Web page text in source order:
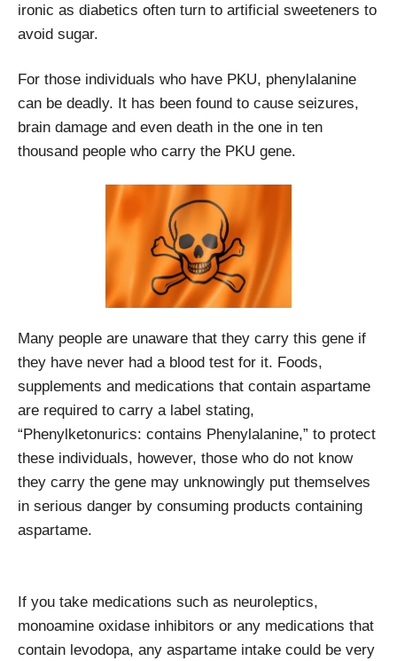
ironic as diabetics often turn to artificial sweeteners to
avoid sugar.
For those individuals who have PKU, phenylalanine
can be deadly. It has been found to cause seizures,
brain damage and even death in the one in ten
thousand people who carry the PKU gene.
Many people are unaware that they carry this gene if
they have never had a blood test for it. Foods,
supplements and medications that contain aspartame
are required to carry a label stating,
“Phenylketonurics: contains Phenylalanine,” to protect
these individuals, however, those who do not know
they carry the gene may unknowingly put themselves
in serious danger by consuming products containing
aspartame.
If you take medications such as neuroleptics,
monoamine oxidase inhibitors or any medications that
contain levodopa, any aspartame intake could be very